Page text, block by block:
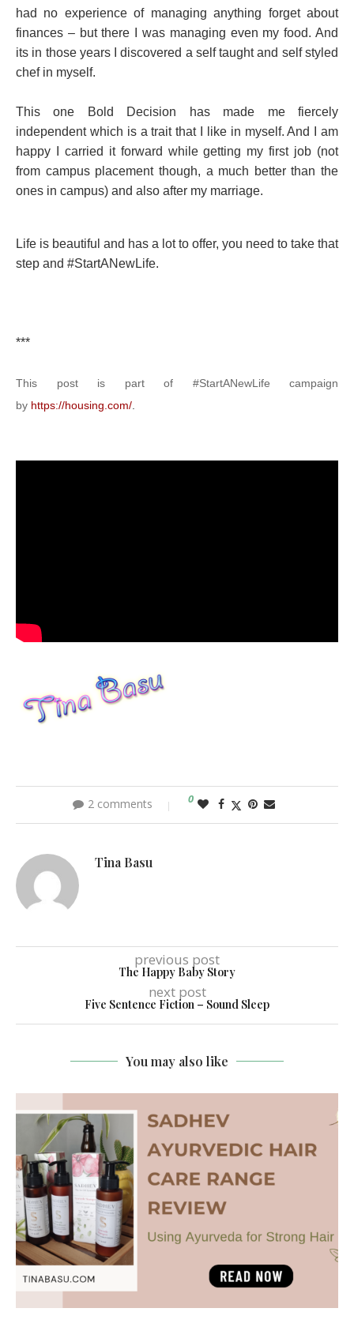
had no experience of managing anything forget about
finances – but there I was managing even my food. And
its in those years I discovered a self taught and self styled
chef in myself.
This one Bold Decision has made me fiercely
independent which is a trait that I like in myself. And I am
happy I carried it forward while getting my first job (not
from campus placement though, a much better than the
ones in campus) and also after my marriage.
Life is beautiful and has a lot to offer, you need to take that
step and #StartANewLife.
***
This post is part of #StartANewLife campaign
by https://housing.com/.
2 comments 0
Tina Basu
previous post
The Happy Baby Story
next post
Five Sentence Fiction – Sound Sleep
You may also like